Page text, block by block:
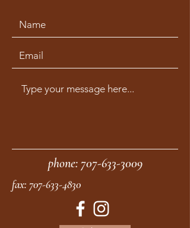
phone:707-633-3009
fax: 707-633-4830